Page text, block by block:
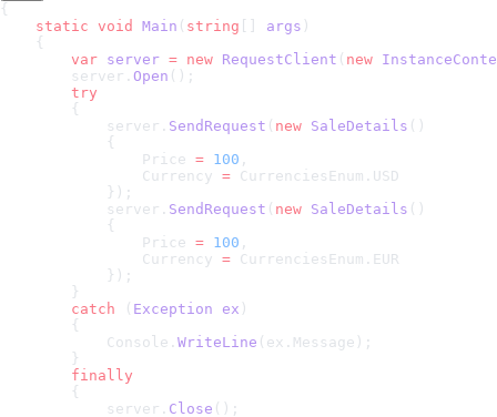
{
    static
void Main ( string args )
    {
        var
server = new RequestClient ( new
        server.
Open ();
        try
        {
            server.
SendRequest ( new SaleDetails ()
            {
                Price
= 100 ,
                Currency
= CurrenciesEnum.USD
            });
            server.
SendRequest ( new SaleDetails ()
            {
                Price
= 100 ,
                Currency
= CurrenciesEnum.EUR
            });
        }
        catch
( Exception ex )
        {
            Console.
WriteLine (ex.Message);
        }
        finally
        {
            server.
Close ();